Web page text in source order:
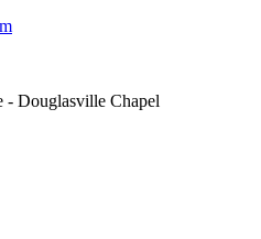
- Douglasville Chapel